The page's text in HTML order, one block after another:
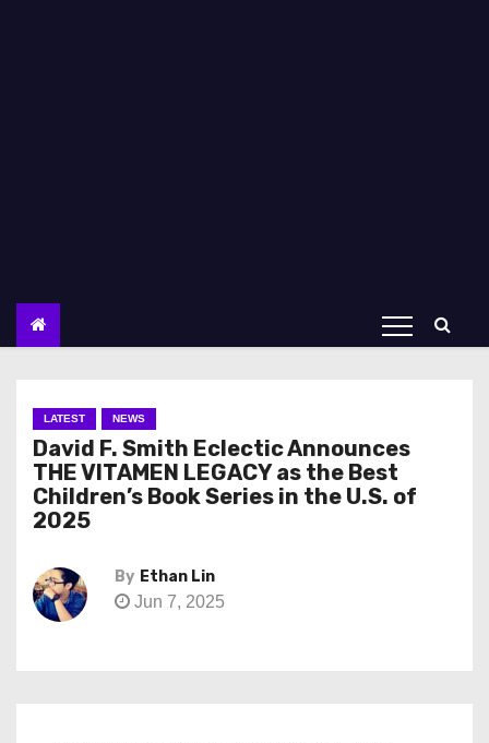
LATEST NEWS
David F. Smith Eclectic Announces
THE VITAMEN LEGACY as the Best
Children’s Book Series in the U.S. of
2025
By Ethan Lin
Jun 7, 2025